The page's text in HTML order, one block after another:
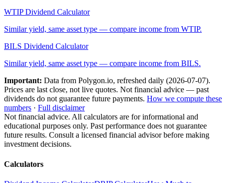
WTIPDividend Calculator
Similar yield, same asset type — compare income from WTIP.
BILS Dividend Calculator
Similar yield, same asset type — compare income from BILS.
Important: Data from Polygon.io, refreshed daily (2026-07-07).
Prices are last close, not live quotes. Not financial advice — past
dividends do not guarantee future payments. How we compute these
numbers · Full disclaimer
Not financial advice. All calculators are for informational and
educational purposes only. Past performance does not guarantee
future results. Consult a licensed financial advisor before making
investment decisions.
Calculators